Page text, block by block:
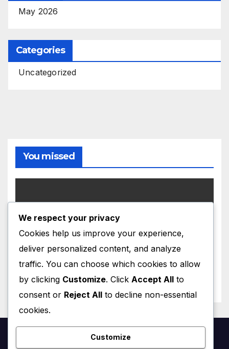
May 2026
Categories
Uncategorized
You missed
UNCATEGORIZED
Hello world!
MAY 29, 2026 GDERENZIN
We respect your privacy
Cookies help us improve your experience,
deliver personalized content, and analyze
traffic. You can choose which cookies to allow
by clicking Customize. Click Accept All to
consent or Reject All to decline non-essential
cookies.
Customize